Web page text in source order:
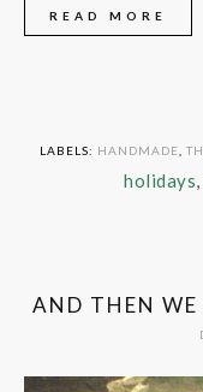
READ MORE
LABELS: HANDMADE
holidays,
AND THEN